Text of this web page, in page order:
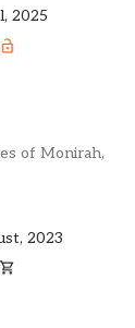
2025
of Monirah,
2023